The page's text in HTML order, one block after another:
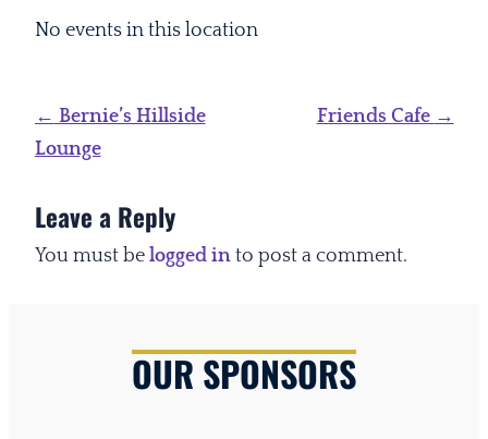
No events in this location
Post
navigation
← Bernie’s Hillside
Lounge
Friends Cafe →
Leave a Reply
You must be logged into post a comment.
OUR SPONSORS